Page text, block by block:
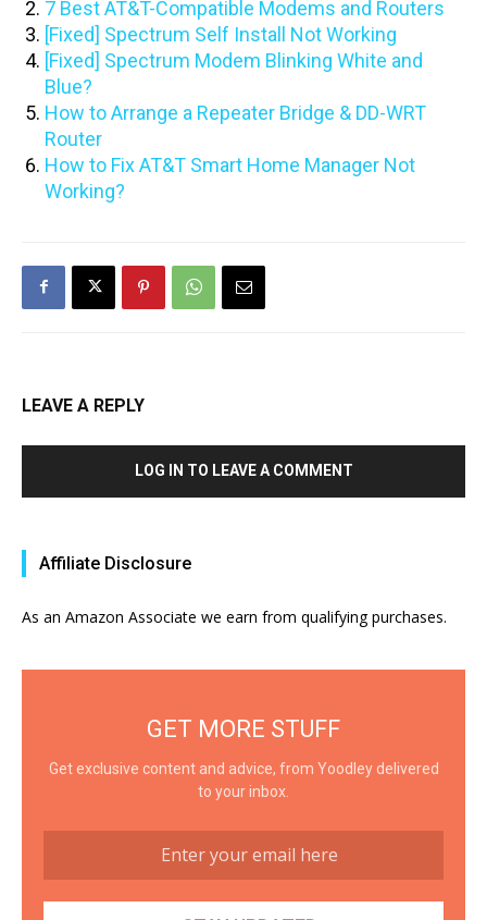
7 Best AT&T-Compatible Modems and Routers
[Fixed] Spectrum Self Install Not Working
[Fixed] Spectrum Modem Blinking White and
Blue?
How to Arrange a Repeater Bridge & DD-WRT
Router
How to Fix AT&T Smart Home Manager Not
Working?
LEAVE A REPLY
LOG IN TO LEAVE A COMMENT
Affiliate Disclosure
As an Amazon Associate we earn from qualifying purchases.
GET MORE STUFF
Get exclusive content and advice, from Yoodley delivered
to your inbox.